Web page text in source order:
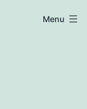
Menu